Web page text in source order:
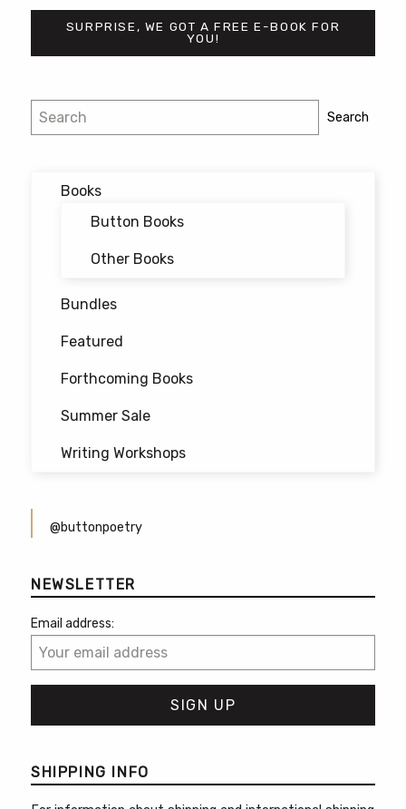
may
be
chosen
the
SURPRISE, WE GOT A FREE E-BOOK FOR
YOU!
Post
navigation
Search Search
Books
Button Books
Other Books
Bundles
Featured
Forthcoming Books
Summer Sale
Writing Workshops
@buttonpoetry
NEWSLETTER
Email address:
SHIPPING INFO